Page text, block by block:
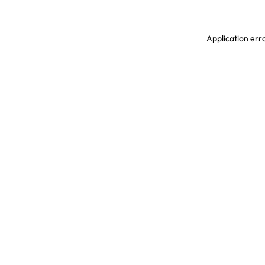
Application